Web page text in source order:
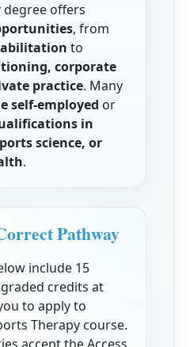
degree offers
, from
to
corporate
practice. Many
self-employed or
in
science, or
.
Pathway
include 15
credits at
to apply to
Therapy course.